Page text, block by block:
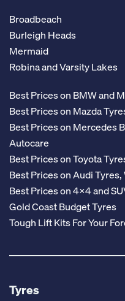
Broadbeach
Burleigh Heads
Mermaid
Robina and Varsity Lakes
Best Prices on BMW and
Best Prices on Mazda
Best Prices on Mercedes
Autocare
Best Prices on Toyota
Best Prices on Audi
Best Prices on 4x4 and
Gold Coast Budget Tyres
Tough Lift Kits For Your
Tyres